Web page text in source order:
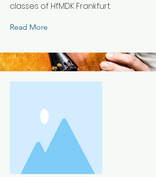
classes of HfMDK Frankfurt.
Read More